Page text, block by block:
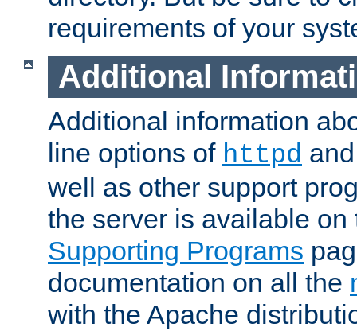
requirements of your
Additional
Additional information
line options of httpd
well as other support
the server is available
Supporting Programs
documentation on all the
with the Apache